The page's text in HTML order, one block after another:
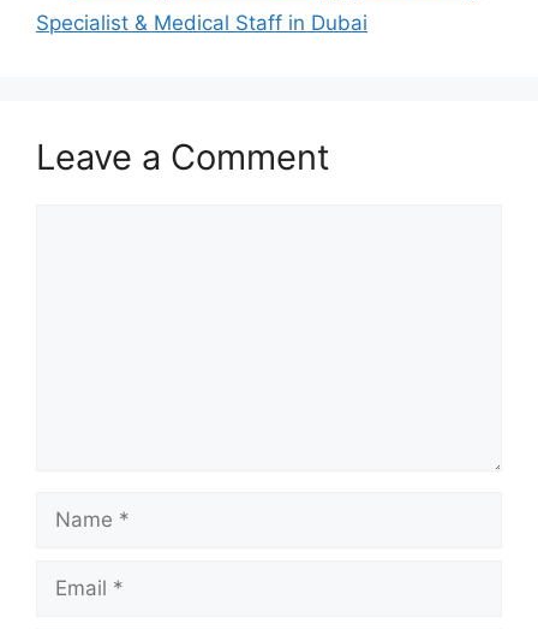
Specialist & Medical Staff in Dubai
Leave a Comment